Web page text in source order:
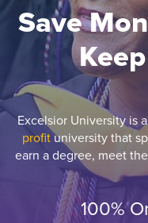
Save
Excelsior University is
profituniversity that
earn a degree, meet
100%